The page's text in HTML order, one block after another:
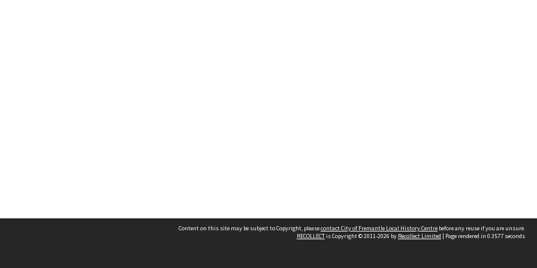
Content on this site may be subject to Copyright, pleasecontact City of Fremantle Local History Centre before any reuse if you are unsure.
RECOLLECTis Copyright © 2011-2026 by Recollect Limited | Page rendered in 0.3577 seconds